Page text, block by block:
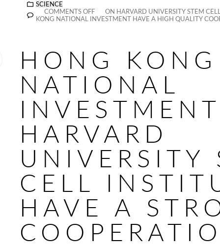
SCIENCE
COMMENTS OFF
ON HARVARD UNIVERSITY STEM
KONG NATIONAL INVESTMENT HAVE A HIGH QUALITY
HONG KONG
NATIONAL
HARVARD
UNIVERSITY
CELL
HAVE A